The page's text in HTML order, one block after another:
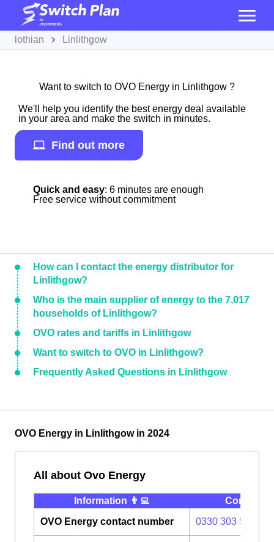
lothian Linlithgow
Want to switch to OVO Energy in Linlithgow ?
We'll help you identify the best energy deal available
in your area and make the switch in minutes.
Find out more
Quick and easy: 6 minutes are enough
Free service without commitment
How can I contact the energy distributor for
Linlithgow?
Who is the main supplier of energy to the 7,017
households of Linlithgow?
OVO rates and tariffs in Linlithgow
Want to switch to OVO in Linlithgow?
Frequently Asked Questions in Linlithgow
OVO Energy in Linlithgow in 2024
All about Ovo Energy
Information 👨‍💻
Contact ⭐️
OVO Energy contact number
0330 303 5063